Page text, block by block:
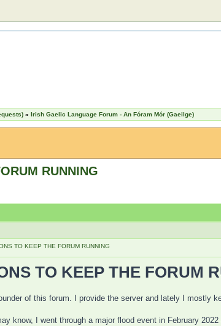
» Irish Gaelic Language Forum - An Fóram Mór (Gaeilge)
RUNNING
TO KEEP THE FORUM RUNNING
TO KEEP THE FORUM
of this forum. I provide the server and lately I mostly
know, I went through a major flood event in February